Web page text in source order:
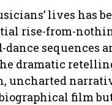
lives has
rise-from-
dance sequences
dramatic
uncharted
film